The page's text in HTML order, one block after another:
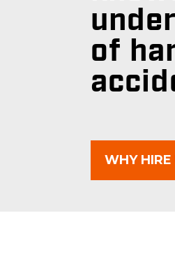
of
WHY HIRE